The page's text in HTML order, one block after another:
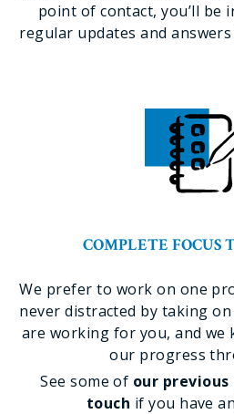
point of contact, you’ll be
regular updates and
COMPLETE FOCUS
We prefer to work on one
never distracted by taking
are working for you, and we
our progress
See some of our
touch if you have